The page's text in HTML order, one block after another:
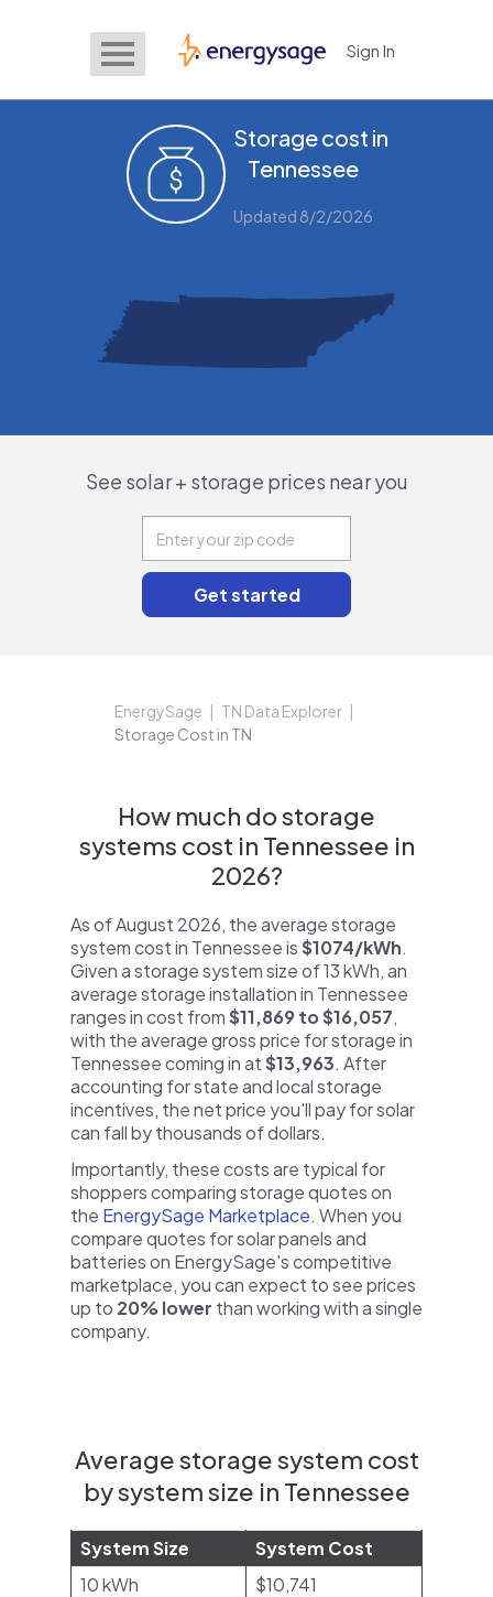
EnergySage Sign In
Storage cost in
Tennessee
Updated 8/2/2026
See solar + storage prices near you
EnergySage
TN Data Explorer
Storage Cost in TN
How much do storage
systems cost in Tennessee in
2026?
As of August 2026, the average storage
system cost in Tennessee is$1074/kWh.
Given a storage system size of 13 kWh, an
average storage installation in Tennessee
ranges in cost from$11,869 to $16,057,
with the average gross price for storage in
Tennessee coming in at$13,963. After
accounting for state and local storage
incentives, the net price you'll pay for solar
can fall by thousands of dollars.
Importantly, these costs are typical for
shoppers comparing storage quotes on
the EnergySage Marketplace. When you
compare quotes for solar panels and
batteries on EnergySage's competitive
marketplace, you can expect to see prices
up to 20% lower than working with a single
company.
Average storage system cost
by system size in Tennessee
System Size
System Cost
10 kWh
$10,741